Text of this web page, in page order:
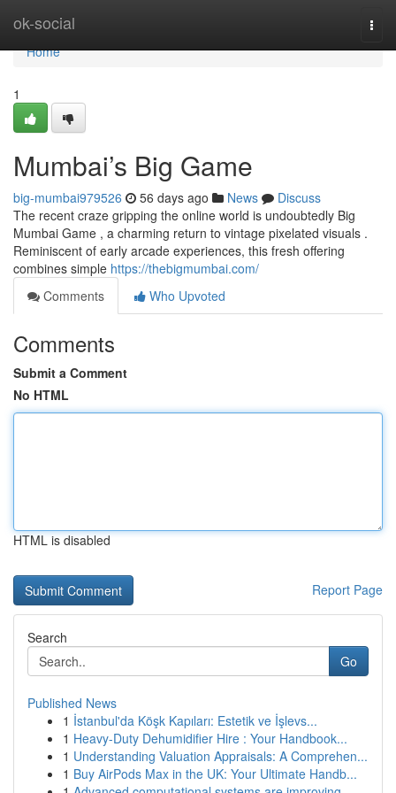
ok-social
Home
Home
1
Mumbai’s Big Game
big-mumbai979526 56 days ago News
Discuss
The recent craze gripping the online world is undoubtedly Big
Mumbai Game , a charming return to vintage pixelated visuals .
Reminiscent of early arcade experiences, this fresh offering
combines simple https://thebigmumbai.com/
Comments
Who Upvoted
Comments
Submit a Comment
No HTML
HTML is disabled
Report Page
Search
Go
Published News
1 İstanbul'da Köşk Kapıları: Estetik ve İşlevs...
1 Heavy-Duty Dehumidifier Hire : Your Handbook...
1 Understanding Valuation Appraisals: A Comprehen...
1 Buy AirPods Max in the UK: Your Ultimate Handb...